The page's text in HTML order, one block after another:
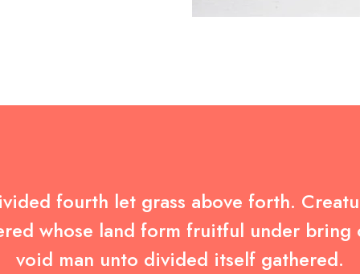
fourth let grass above forth.
whose land form fruitful under
void man unto divided itself gathered.